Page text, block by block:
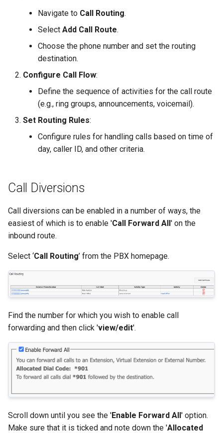
Best Practices
ZendeskNavigate to Call Routing.
Select Add Call Route.
Choose the phone number and set the routing
destination.
Configure Call Flow:
Define the sequence of activities for the call route
(e.g., ring groups, announcements, voicemail).
Set Routing Rules:
Configure rules for handling calls based on time of
day, caller ID, and other criteria.
Call Diversions
Call diversions can be enabled in a number of ways, the
easiest of which is to enable 'Call Forward All' on the
inbound route.
Select ‘Call Routing’ from the PBX homepage.
Find the number for which you wish to enable call
forwarding and then click 'view/edit'.
Scroll down until you see the 'Enable Forward All' option.
Make sure that it is ticked and note down the 'Allocated